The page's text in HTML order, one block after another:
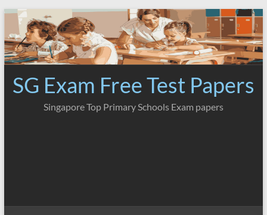
Skip
content
SG Exam Free Test Papers
Singapore Top Primary Schools Exam papers